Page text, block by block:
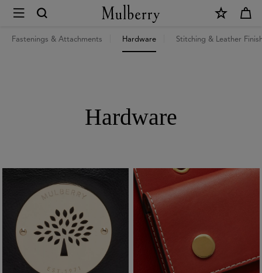
Repair
|
Fastenings & Attachments Hardware Stitching & Leather
Hardware